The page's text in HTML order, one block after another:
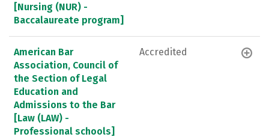
[Nursing (NUR) -
Baccalaureate program]
American Bar
Association, Council of
the Section of Legal
Education and
Admissions to the Bar
[Law (LAW) -
Professional schools]
Accredited